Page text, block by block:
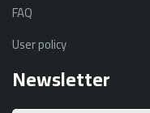
FAQ
User policy
Newsletter